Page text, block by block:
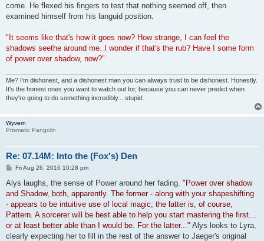
come. He flexed his fingers to test that nothing seemed off, then
examined himself from his languid position.
"It seems like that's how it goes now? How strange, I can feel the
shadows seethe around me. I wonder if that's the rub? Have I some form
of power over shadow, now?"
Me? I'm dishonest, and a dishonest man you can always trust to be dishonest. Honestly.
It's the honest ones you want to watch out for, because you can never predict when
they're going to do something incredibly... stupid.
Wyvern
Prismatic Pangolin
Re: 07.14M: Into the (Fox's) Den
P
s
t
Fri Aug 26, 2016 10:28 pm
Alys laughs, the sense of Power around her fading. "Power over shadow
and Shadow, both, apparently. The former - along with your shapeshifting
- appears to be intuitive use of local magic; the latter is, of course,
Pattern. A sorcerer will be best able to help you start mastering the first...
or at least better able than I would be. For the latter..." Alys looks to Lyra,
clearly expecting her to fill in the rest of the answer to Jaeger's original